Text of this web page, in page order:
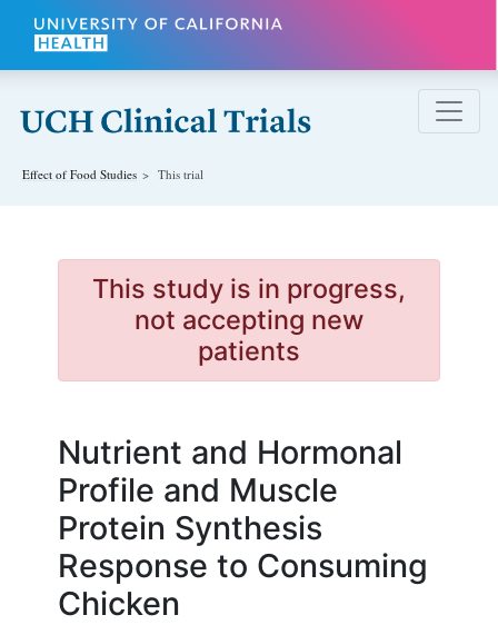
Skip to main content
Effect of Food Studies This trial
This study is in progress,
not accepting new
patients
Nutrient and Hormonal
Profile and Muscle
Protein Synthesis
Response to Consuming
Chicken